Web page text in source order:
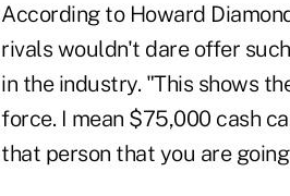
According to Howard
rivals wouldn't dare offer
in the industry. "This shows
force. I mean $75,000 cash
that person that you are